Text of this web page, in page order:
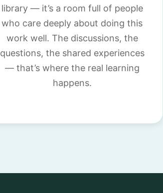
library — it’s a room full of people
who care deeply about doing this
work well. The discussions, the
questions, the shared experiences
— that’s where the real learning
happens.